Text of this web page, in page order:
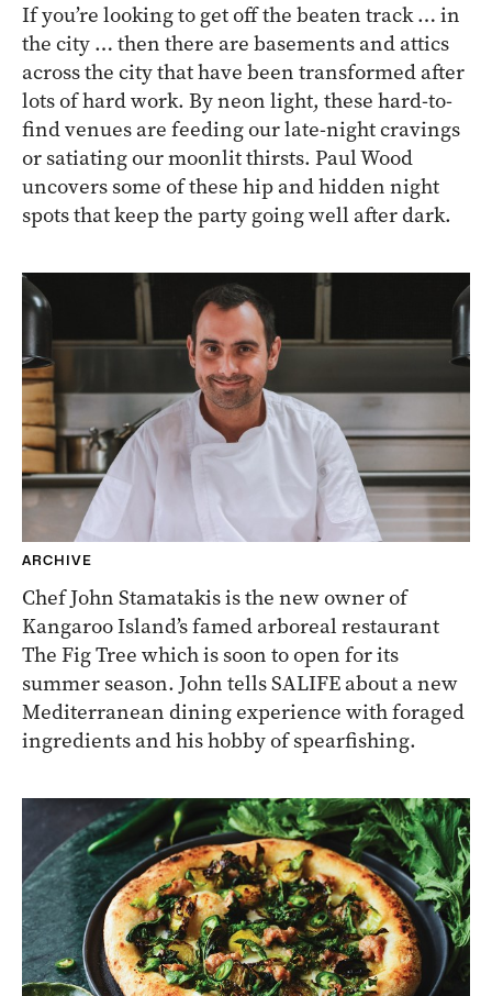
If you’re looking to get off the beaten track … in
the city … then there are basements and attics
across the city that have been transformed after
lots of hard work. By neon light, these hard-to-
find venues are feeding our late-night cravings
or satiating our moonlit thirsts. Paul Wood
uncovers some of these hip and hidden night
spots that keep the party going well after dark.
ARCHIVE
Chef John Stamatakis is the new owner of
Kangaroo Island’s famed arboreal restaurant
The Fig Tree which is soon to open for its
summer season. John tells SALIFE about a new
Mediterranean dining experience with foraged
ingredients and his hobby of spearfishing.